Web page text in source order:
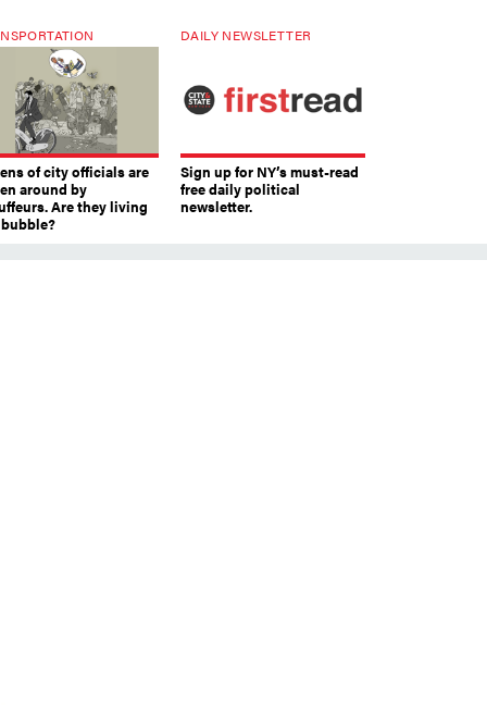
of city officials are
around by
Are they living
DAILY NEWSLETTER
Sign up for NY’s must-read
free daily political
newsletter.